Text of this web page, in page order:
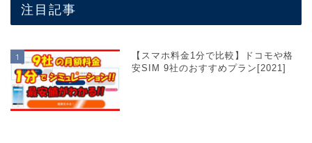
注目記事
【スマホ料金1分で比較】ドコモや格
安SIM 9社のおすすめプラン[2021]